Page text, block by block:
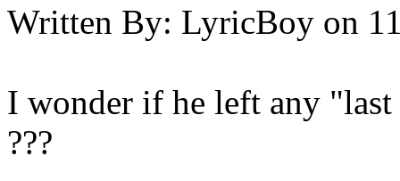
Written By: LyricBoy on
I wonder if he left any
???